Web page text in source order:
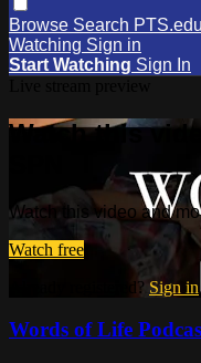
Browse Search PTS.edu
Watching Sign in
Start Watching Sign In
Watch this
Watch this video and
Watch free
Already registered? Sign in
Words of Life